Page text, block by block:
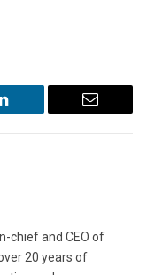
LinkedIn Email
chief and CEO of
20 years of